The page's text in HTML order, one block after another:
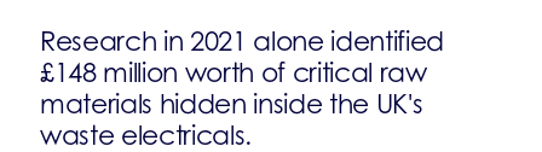
Research in 2021 alone identified
£148 million worth of critical raw
materials hidden inside the UK's
waste electricals.